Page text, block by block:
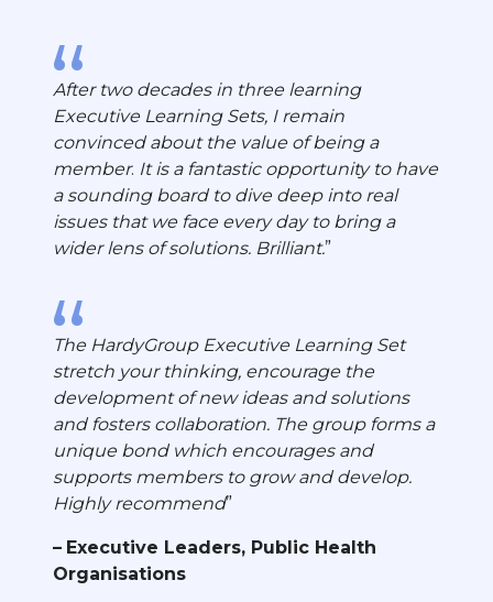
After two decades in three learning
Executive Learning Sets, I remain
convinced about the value of being a
member. It is a fantastic opportunity to have
a sounding board to dive deep into real
issues that we face every day to bring a
wider lens of solutions. Brilliant.
The HardyGroup Executive Learning Set
stretch your thinking, encourage the
development of new ideas and solutions
and fosters collaboration. The group forms a
unique bond which encourages and
supports members to grow and develop.
Highly recommend
Executive Leaders, Public Health
Organisations